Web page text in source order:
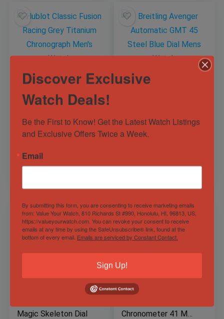
Hublot Classic Fusion
Racing Grey Titanium
Chronograph Men’s
Watch
Out of Stock
Steel Blue Dial Mens
Watch
Out of Stock
Hublot Classic Fusion
Magic Skeleton Dial
Omega Seamaster
Chronometer 41 MM
Discover Exclusive
Watch Deals!
Be the First to Know! Get the Latest Watch Listings
and Exclusive Offers Twice a Week.
Email
By submitting this form, you are consenting to receive marketing emails
from: Value Your Watch, 810 Richards St #990, Honolulu, HI, 96813, US,
https://valueyourwatch.com. You can revoke your consent to receive
emails at any time by using the SafeUnsubscribe® link, found at the
bottom of every email. Emails are serviced by Constant Contact.
Sign Up!